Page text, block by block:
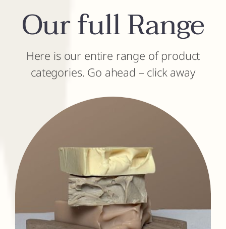
Our full Range
Here is our entire range of product
categories. Go ahead – click away